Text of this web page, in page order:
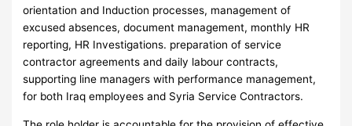
orientation and Induction processes, management of
excused absences, document management, monthly HR
reporting, HR Investigations. preparation of service
contractor agreements and daily labour contracts,
supporting line managers with performance management,
for both Iraq employees and Syria Service Contractors.